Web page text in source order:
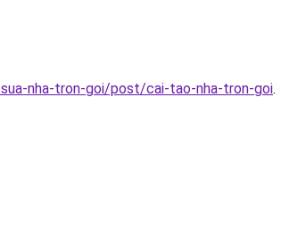
nha-tron-goi/post/cai-tao-nha-tron-goi.